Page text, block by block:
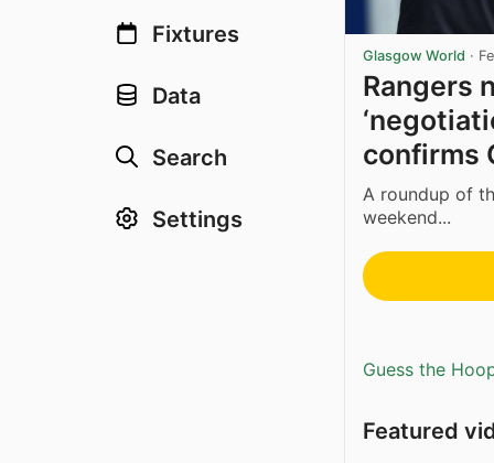
Fixtures
Data
Search
Settings
Glasgow World ·
Rangers
confirms
A roundup of
weekend...
Guess the
Featured